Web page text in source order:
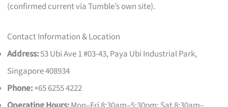
(confirmed current via Tumble’s own site).
Contact Information & Location
Address:53 Ubi Ave 1 #03-43, Paya Ubi Industrial Park,
Singapore 408934
Phone:+65 6255 4222